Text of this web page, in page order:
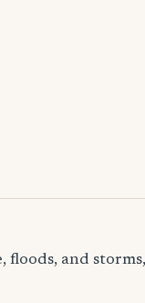
floods, and